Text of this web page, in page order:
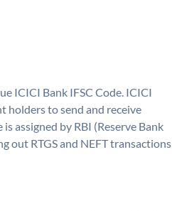
ICICI Bank IFSC Code. ICICI
holders to send and receive
assigned by RBI (Reserve Bank
out RTGS and NEFT transactions